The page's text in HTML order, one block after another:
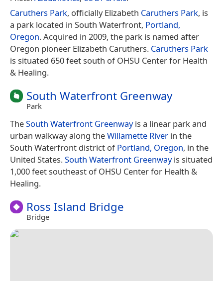
Caruthers Park, officially Elizabeth Caruthers Park, is
a park located in South Waterfront, Portland,
Oregon. Acquired in 2009, the park is named after
Oregon pioneer Elizabeth Caruthers. Caruthers Park
is situated 650 feet south of OHSU Center for Health
& Healing.
South Waterfront Greenway
Park
TheSouth Waterfront Greenwayis a linear park and
urban walkway along theWillamette River in the
South Waterfront district ofPortland, Oregon, in the
United States.South Waterfront Greenwayis situated
1,000 feet southeast of OHSU Center for Health &
Healing.
Ross Island Bridge
Bridge